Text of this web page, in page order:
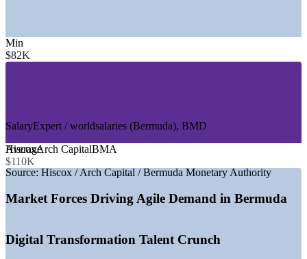
GROWTH TRENDS
—
house
working
AG55 and BMA regulatory deadlines accelerating change
— Fintech strategy 2026-2028 building local technology
capability
Min
$82K
Average
$110K
SalaryExpert / worldsalaries (Bermuda), BMD
HiscoxArch CapitalBMA
Source: Hiscox / Arch Capital / Bermuda Monetary Authority
Market Forces Driving Agile Demand in Bermuda
Digital Transformation Talent Crunch